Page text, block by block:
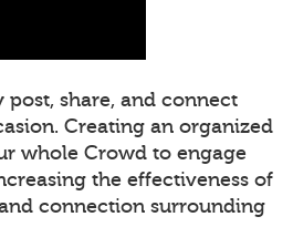
post, share, and connect
Creating an organized
whole Crowd to engage
the effectiveness of
connection surrounding